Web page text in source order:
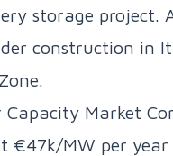
storage
construction in
Capacity Market
MW per year